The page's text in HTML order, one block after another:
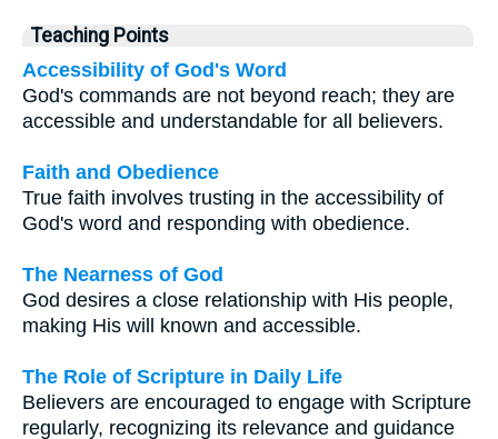
Teaching Points
Accessibility of God's Word
God's commands are not beyond reach; they are
accessible and understandable for all believers.
Faith and Obedience
True faith involves trusting in the accessibility of
God's word and responding with obedience.
The Nearness of God
God desires a close relationship with His people,
making His will known and accessible.
The Role of Scripture in Daily Life
Believers are encouraged to engage with Scripture
regularly, recognizing its relevance and guidance